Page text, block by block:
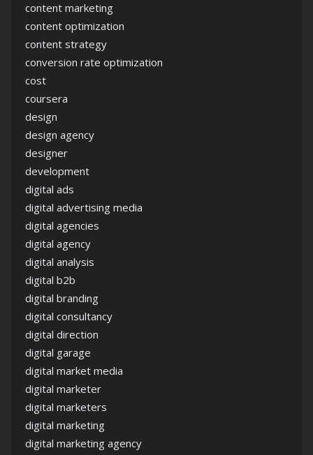
content marketing
content optimization
content strategy
conversion rate optimization
cost
coursera
design
design agency
designer
development
digital ads
digital advertising media
digital agencies
digital agency
digital analysis
digital b2b
digital branding
digital consultancy
digital direction
digital garage
digital market media
digital marketer
digital marketers
digital marketing
digital marketing agency